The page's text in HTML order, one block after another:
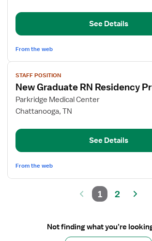
Nurse
RN
See Details
From the web
View
job
details
for
New
RN
Program
STAFF POSITION
New Graduate RN Residency
Parkridge Medical Center
Chattanooga, TN
See Details
From the web
1 2
Not finding what you’re